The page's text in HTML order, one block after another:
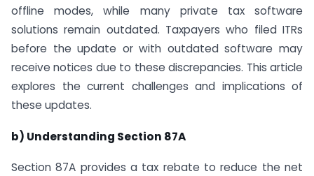
offline modes, while many private tax software
solutions remain outdated. Taxpayers who filed ITRs
before the update or with outdated software may
receive notices due to these discrepancies. This article
explores the current challenges and implications of
these updates.
b) Understanding Section 87A
Section 87A provides a tax rebate to reduce the net